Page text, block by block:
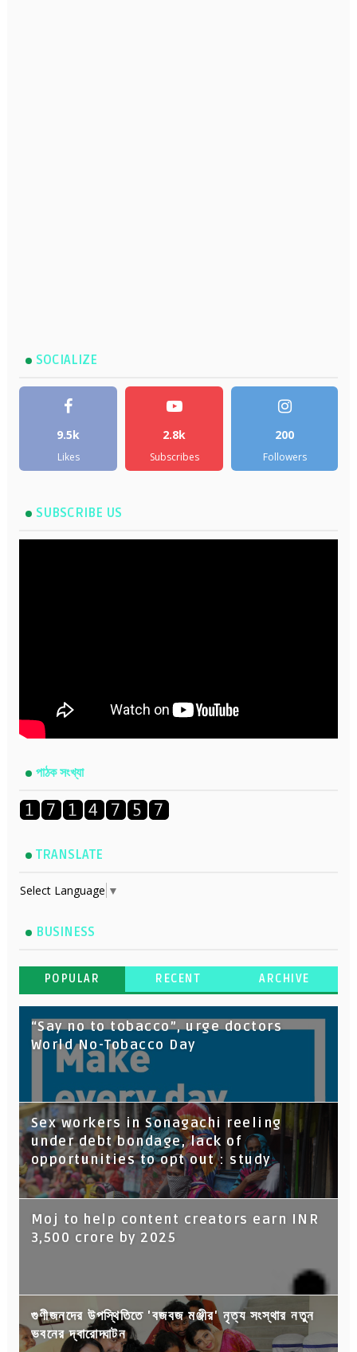
SOCIALIZE
9.5k
Likes
2.8k
Subscribes
200
Followers
SUBSCRIBE US
পাঠক সংখ্যা
TRANSLATE
Select Language ▼
BUSINESS
POPULAR RECENT ARCHIVE
“Say no to tobacco”, urge doctors
World No-Tobacco Day
Sex workers in Sonagachi reeling
under debt bondage, lack of
opportunities to opt out : study
Moj to help content creators earn INR
3,500 crore by 2025
গুণীজনদের উপস্থিতিতে 'বজবজ মঞ্জীর' নৃত্য সংস্থার নতুন
ভবনের দ্বারোদ্ঘাটন